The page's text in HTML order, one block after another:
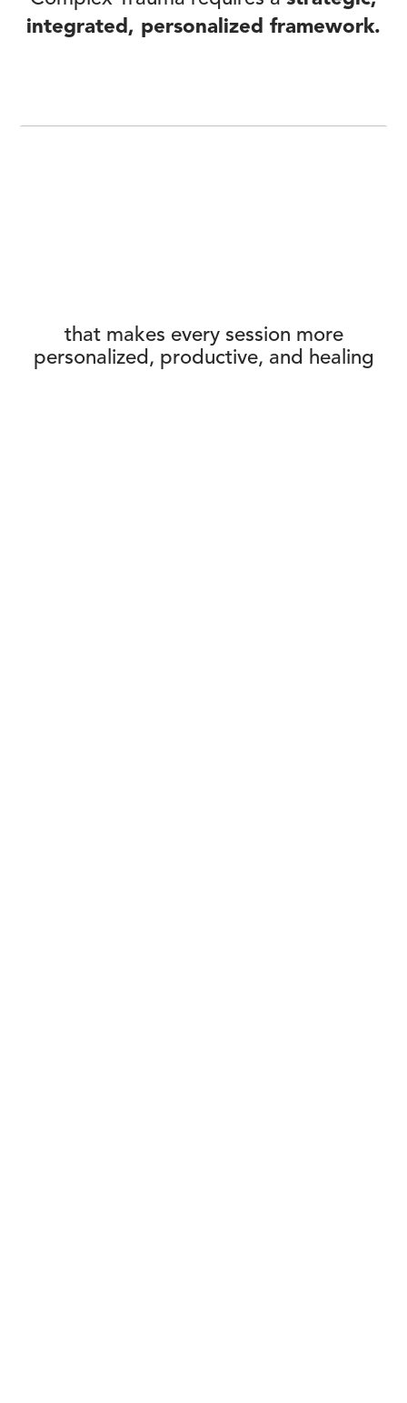
integrated, personalized framework.
that makes every session more
personalized, productive, and healing